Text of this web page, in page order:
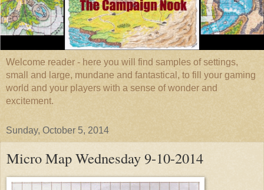
Welcome reader - here you will find samples of settings,
small and large, mundane and fantastical, to fill your gaming
world and your players with a sense of wonder and
excitement.
Sunday, October 5, 2014
Micro Map Wednesday 9-10-2014